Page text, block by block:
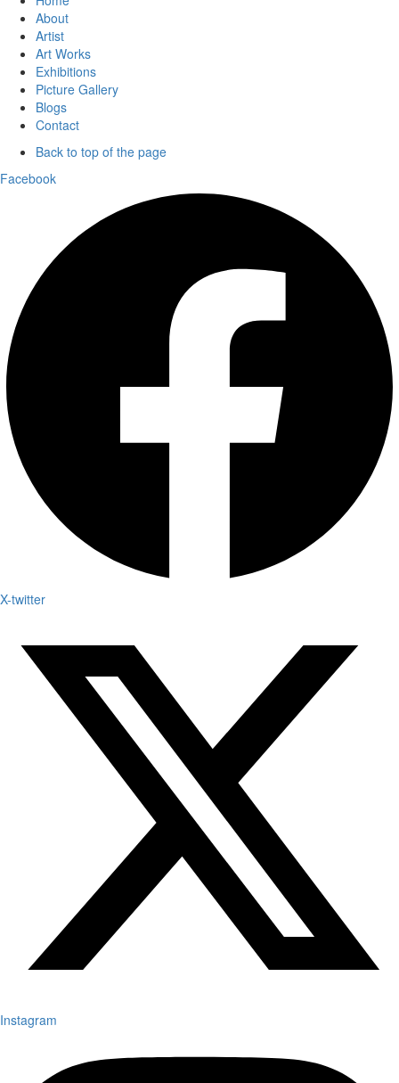
About
Artist
Art Works
Exhibitions
Picture Gallery
Blogs
Contact
Back to top of the page
Facebook
X-twitter
Instagram